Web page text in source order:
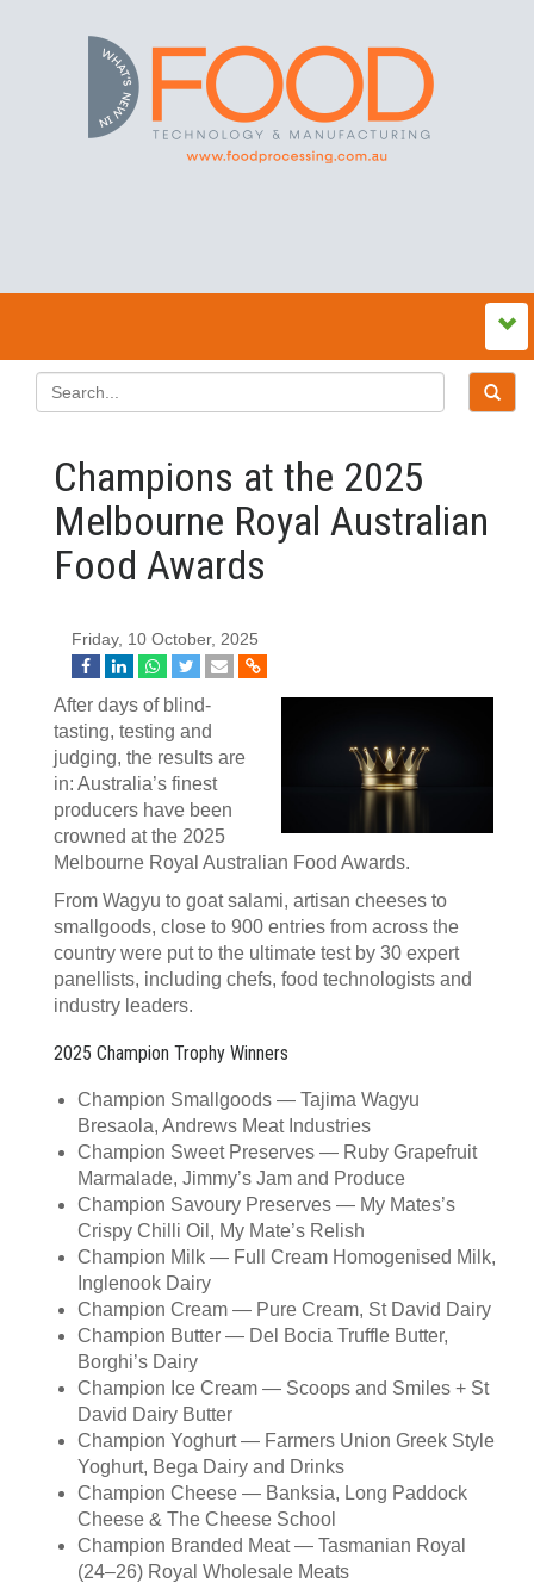
Champions at the 2025
Melbourne Royal Australian
Food Awards
Friday, 10 October, 2025
After days of blind-
tasting, testing and
judging, the results are
in: Australia’s finest
producers have been
crowned at the 2025
Melbourne Royal Australian Food Awards.
From Wagyu to goat salami, artisan cheeses to
smallgoods, close to 900 entries from across the
country were put to the ultimate test by 30 expert
panellists, including chefs, food technologists and
industry leaders.
2025 Champion Trophy Winners
Champion Smallgoods — Tajima Wagyu
Bresaola, Andrews Meat Industries
Champion Sweet Preserves — Ruby Grapefruit
Marmalade, Jimmy’s Jam and Produce
Champion Savoury Preserves — My Mates’s
Crispy Chilli Oil, My Mate’s Relish
Champion Milk — Full Cream Homogenised Milk,
Inglenook Dairy
Champion Cream — Pure Cream, St David Dairy
Champion Butter — Del Bocia Truffle Butter,
Borghi’s Dairy
Champion Ice Cream — Scoops and Smiles + St
David Dairy Butter
Champion Yoghurt — Farmers Union Greek Style
Yoghurt, Bega Dairy and Drinks
Champion Cheese — Banksia, Long Paddock
Cheese & The Cheese School
Champion Branded Meat — Tasmanian Royal
(24–26) Royal Wholesale Meats